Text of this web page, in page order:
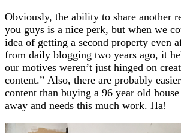
Obviously, the ability to share another
you guys is a nice perk, but when we
idea of getting a second property even
from daily blogging two years ago, it
our motives weren’t just hinged on
content.” Also, there are probably
content than buying a 96 year old house
away and needs this much work. Ha!